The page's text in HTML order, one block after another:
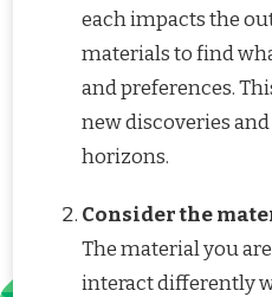
each impacts the
materials to find
and preferences.
new discoveries
horizons.
Consider the
The material you
interact differently